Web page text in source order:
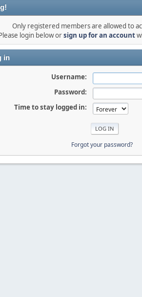
Only registered members are allowed to
login below orsign up for an account
in
Username:
Password:
Time to stay logged in:
Forgot your password?